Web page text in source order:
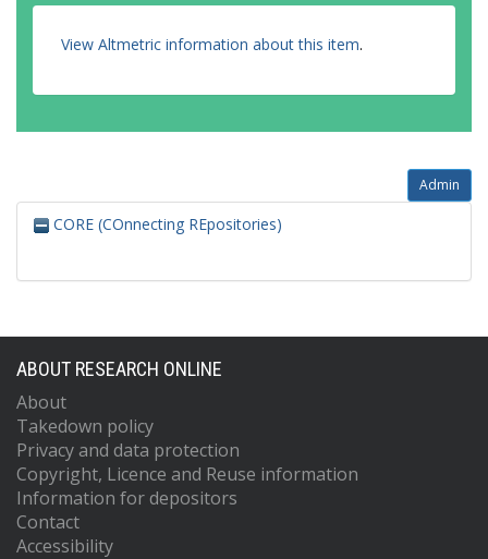
View Altmetric information about this item.
Admin
CORE (COnnecting REpositories)
ABOUT RESEARCH ONLINE
About
Takedown policy
Privacy and data protection
Copyright, Licence and Reuse information
Information for depositors
Contact
Accessibility